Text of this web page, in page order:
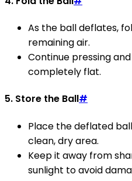
As the ball deflates,
remaining air.
Continue pressing
completely flat.
5. Store the Ball#
Place the deflated
clean, dry area.
Keep it away from
sunlight to avoid